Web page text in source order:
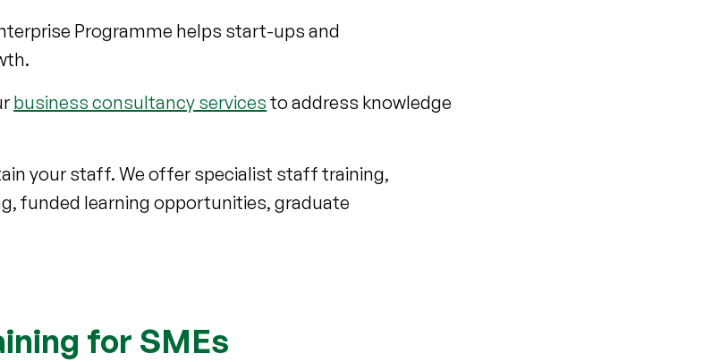
Programme helps start-ups and
business consultancy services to address knowledge
your staff. We offer specialist staff training,
funded learning opportunities, graduate
for SMEs